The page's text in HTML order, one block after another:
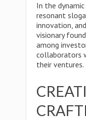
In the
resonant
innovation,
visionary
among
collaborators
their ventures.